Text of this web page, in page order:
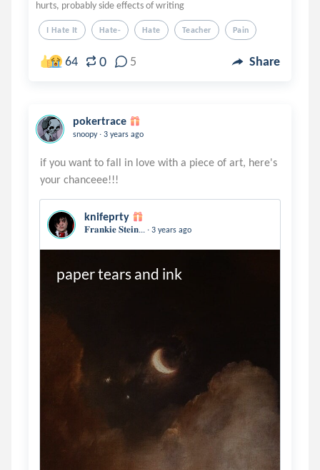
hurts, probably side effects of writing
I Hate It Hate- Hate Teacher Pain
64 0 5 Share
pokertrace
snoopy . 3 years ago
if you want to fall in love with a piece of art, here's
knifeprty
𝐅𝐫𝐚𝐧𝐤𝐢𝐞 𝐒𝐭𝐞𝐢𝐧... . 3 years ago
paper tears and ink